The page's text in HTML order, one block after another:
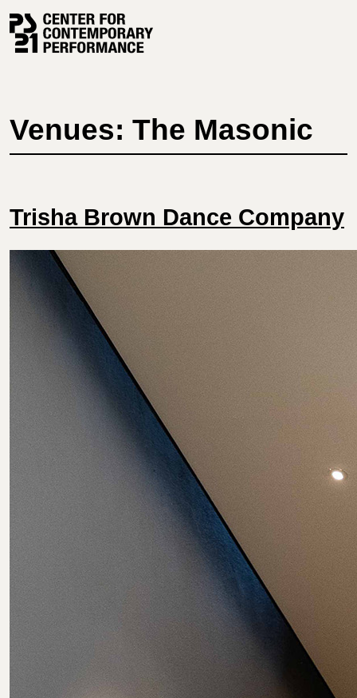
content
Venues: The Masonic
Trisha Brown Dance Company